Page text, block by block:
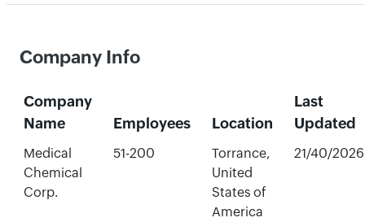
Company Info
Company
Name
Employees Location
Last
Updated
Medical
Chemical
Corp.
51-200
Torrance,
United
States of
America
21/40/2026